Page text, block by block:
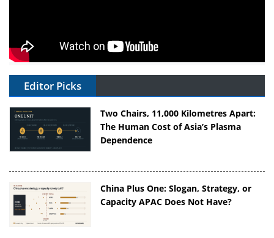
Editor Picks
Two Chairs, 11,000 Kilometres Apart:
The Human Cost of Asia’s Plasma
Dependence
China Plus One: Slogan, Strategy, or
Capacity APAC Does Not Have?